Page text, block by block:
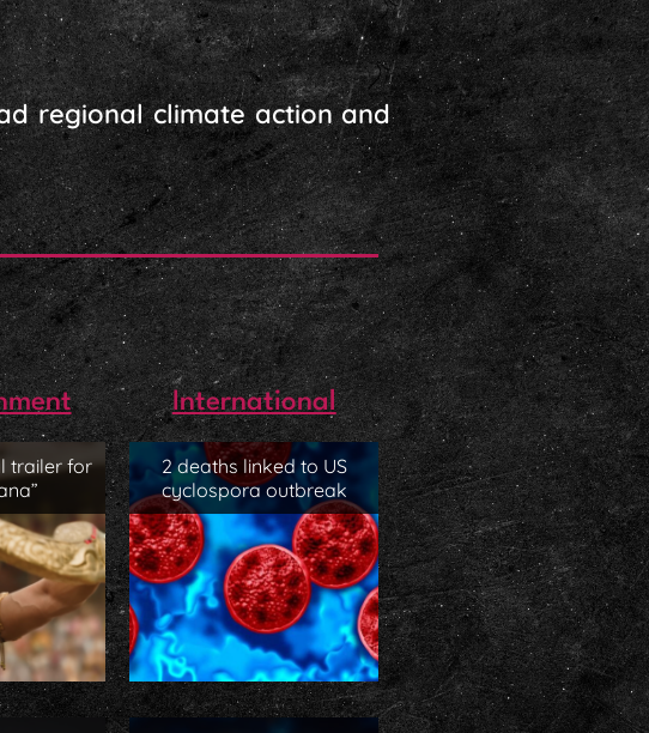
regional climate action and
trailer for
International
2 deaths linked to US
cyclospora outbreak